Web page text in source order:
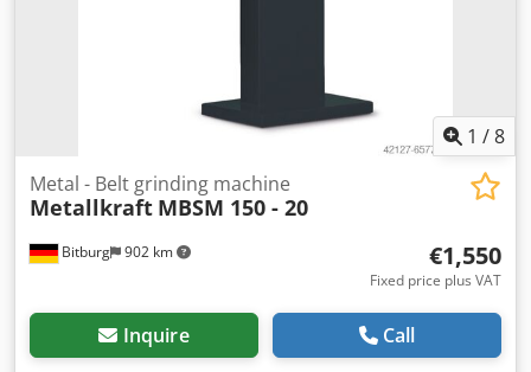
1 /8
Bitburg 902 km
Metal - Belt grinding machine
Metallkraft MBSM 150 - 20
€1,550
Fixed price plus VAT
Inquire Call